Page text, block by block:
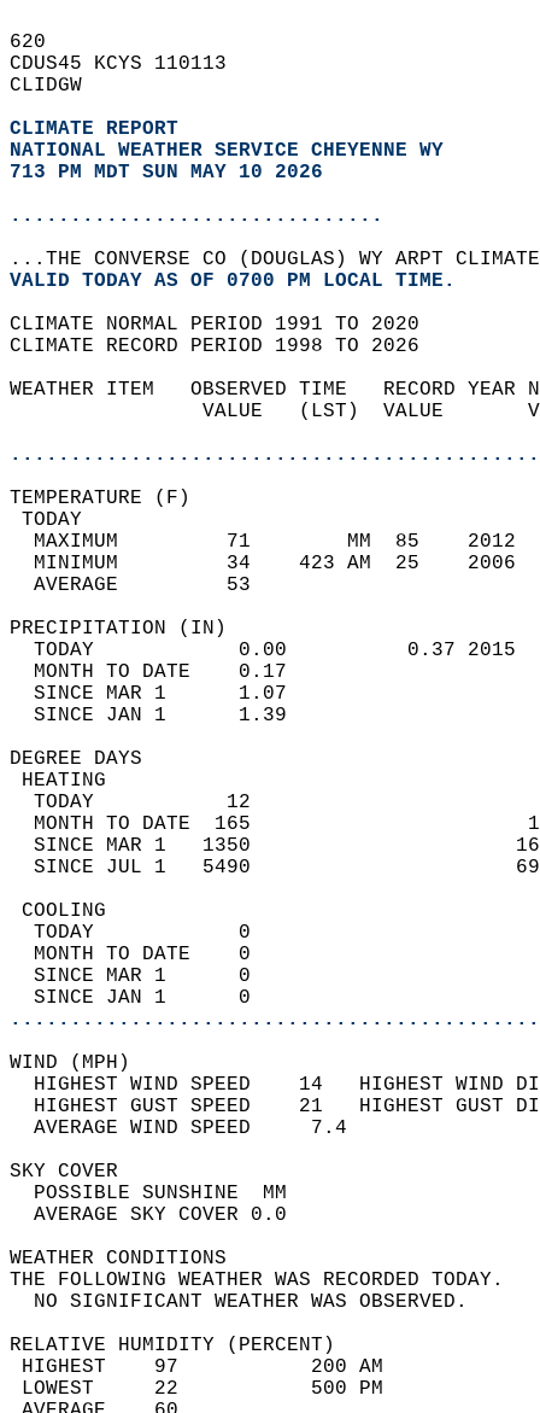
620
CDUS45 KCYS 110113
CLIDGW
CLIMATE REPORT
NATIONAL WEATHER SERVICE CHEYENNE WY
713 PM MDT SUN MAY 10 2026
...............................
...THE CONVERSE CO (DOUGLAS) WY ARPT
VALID TODAY AS OF 0700 PM LOCAL TIME.
CLIMATE NORMAL PERIOD 1991 TO 2020
CLIMATE RECORD PERIOD 1998 TO 2026
WEATHER ITEM   OBSERVED TIME   RECORD
VALUE   (LST)  VALUE
MAXIMUM         71        MM  85
MINIMUM         34    423 AM  25
AVERAGE         53
TODAY            0.00          0.37
MONTH TO DATE    0.17
SINCE MAR 1      1.07
SINCE JAN 1      1.39
DEGREE
TODAY           12
MONTH TO DATE  165
SINCE MAR 1   1350
SINCE JUL 1   5490
TODAY            0
MONTH TO DATE    0
SINCE MAR 1      0
SINCE JAN 1      0
WIND
HIGHEST WIND SPEED    14   HIGHEST
HIGHEST GUST SPEED    21   HIGHEST
AVERAGE WIND
SKY
POSSIBLE
AVERAGE SKY
WEATHER
THE FOLLOWING WEATHER
NO SIGNIFICANT
RELATIVE HUMIDITY (PERCENT)
HIGHEST    97
LOWEST     22